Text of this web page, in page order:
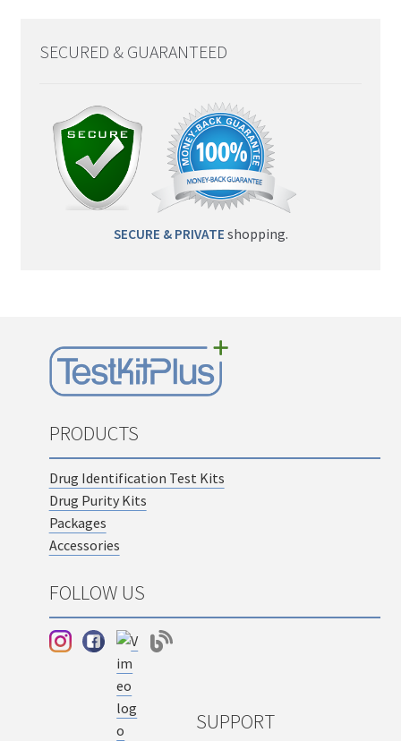
SECURED & GUARANTEED
SECURE & PRIVATE shopping.
PRODUCTS
Drug Identification Test Kits
Drug Purity Kits
Packages
Accessories
FOLLOW US
SUPPORT